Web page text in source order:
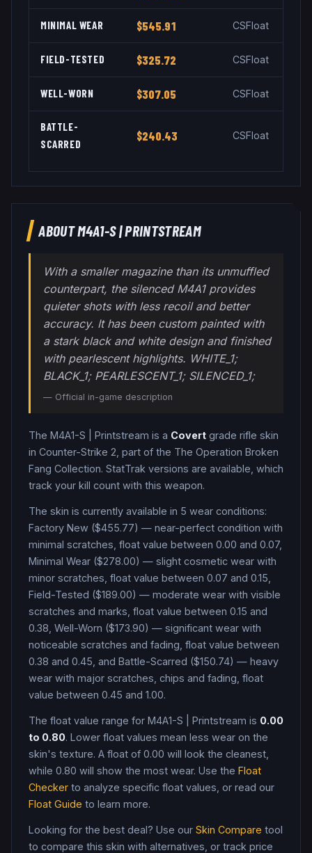
MINIMAL WEAR $545.91 CSFloat
FIELD-TESTED $325.72 CSFloat
WELL-WORN $307.05 CSFloat
BATTLE-
SCARRED
$240.43 CSFloat
ABOUTM4A1-S|PRINTSTREAM
With a smaller magazine than its unmuffled
counterpart, the silenced M4A1 provides
quieter shots with less recoil and better
accuracy. It has been custom painted with
a stark black and white design and finished
with pearlescent highlights. WHITE_1;
BLACK_1; PEARLESCENT_1; SILENCED_1;
— Official in-game description
The M4A1-S Printstream is a Covert grade rifle skin
in Counter-Strike 2, part of the The Operation Broken
Fang Collection. StatTrak versions are available, which
track your kill count with this weapon.
The skin is currently available in 5 wear conditions:
Factory New ($455.77) — near-perfect condition with
minimal scratches, float value between 0.00 and 0.07,
Minimal Wear ($278.00) — slight cosmetic wear with
minor scratches, float value between 0.07 and 0.15,
Field-Tested ($189.00) — moderate wear with visible
scratches and marks, float value between 0.15 and
0.38, Well-Worn ($173.90) — significant wear with
noticeable scratches and fading, float value between
0.38 and 0.45, and Battle-Scarred ($150.74) — heavy
wear with major scratches, chips and fading, float
value between 0.45 and 1.00.
The float value range for M4A1-S Printstream is 0.00
to 0.80. Lower float values mean less wear on the
skin's texture. A float of 0.00 will look the cleanest,
while 0.80 will show the most wear. Use the Float
Checker to analyze specific float values, or read our
Float Guide to learn more.
Looking for the best deal? Use our Skin Compare tool
to compare this skin with alternatives, or track price